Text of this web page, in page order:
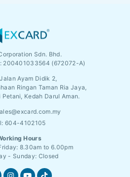
Sdn. Bhd.
200401033564 (672072-A)
Ayam Didik 2,
Ringan Taman Ria Jaya,
Kedah Darul Aman.
604-4102105
Hours
8.30am to 6.00pm
- Sunday: Closed